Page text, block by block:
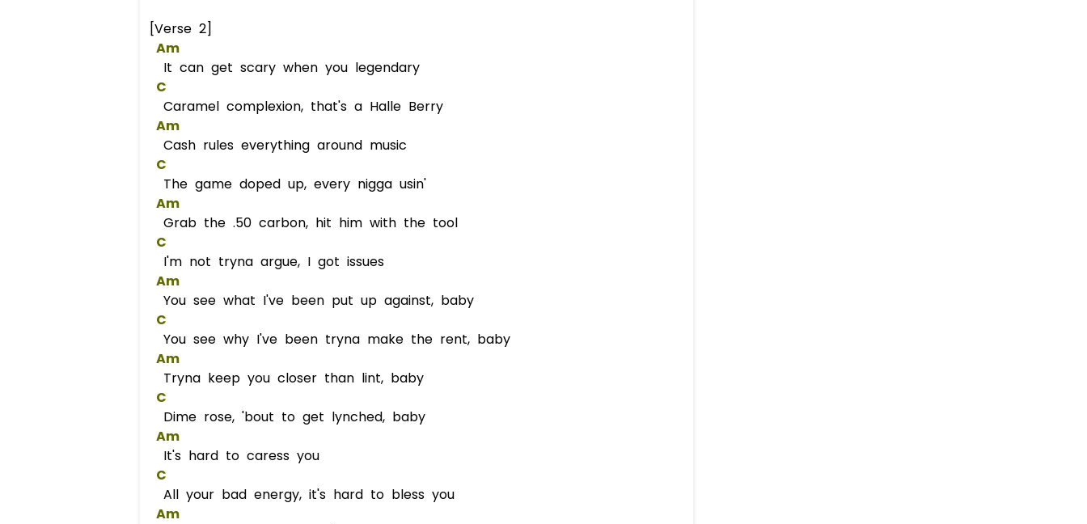
[Verse 2]
Am
It can get scary when you legendary
C
Caramel complexion, that's a Halle Berry
Am
Cash rules everything around music
C
The game doped up, every nigga usin'
Am
Grab the .50 carbon, hit him with the tool
C
I'm not tryna argue, I got issues
Am
You see what I've been put up against, baby
C
You see why I've been tryna make the rent, baby
Am
Tryna keep you closer than lint, baby
C
Dime rose, 'bout to get lynched, baby
Am
It's hard to caress you
C
All your bad energy, it's hard to bless you
Am